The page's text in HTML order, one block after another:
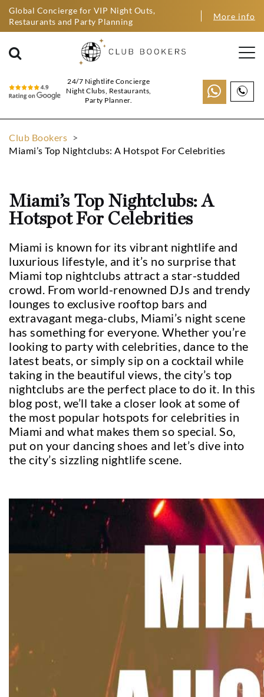
Global Concierge for VIP Night Outs,
Restaurants and Party Planning
More info
24/7 Nightlife Concierge
Night Clubs, Restaurants,
Party Planner.
Club Bookers >
Miami’s Top Nightclubs: A Hotspot For Celebrities
Miami’s Top Nightclubs: A
Hotspot For Celebrities
Miami is known for its vibrant nightlife and
luxurious lifestyle, and it’s no surprise that
Miami top nightclubs attract a star-studded
crowd. From world-renowned DJs and trendy
lounges to exclusive rooftop bars and
extravagant mega-clubs, Miami’s night scene
has something for everyone. Whether you’re
looking to party with celebrities, dance to the
latest beats, or simply sip on a cocktail while
taking in the beautiful views, the city’s top
nightclubs are the perfect place to do it. In this
blog post, we’ll take a closer look at some of
the most popular hotspots for celebrities in
Miami and what makes them so special. So,
put on your dancing shoes and let’s dive into
the city’s sizzling nightlife scene.